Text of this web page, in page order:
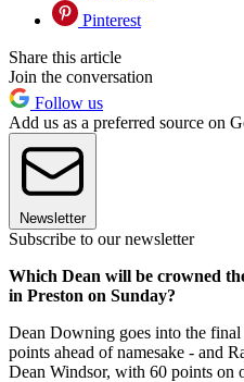
Pinterest
Share this article
Join the conversation
Follow us
Add us as a preferred source on
Newsletter
Subscribe to our newsletter
Which Dean will be crowned
in Preston on Sunday?
Dean Downing goes into the
points ahead of namesake - and
Dean Windsor, with 60 points on